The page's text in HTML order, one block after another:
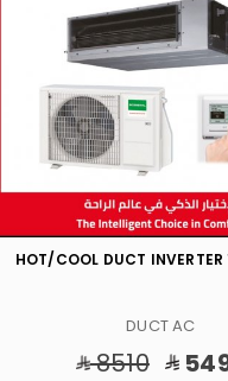
HOT/COOL DUCT
DUCT AC
8510